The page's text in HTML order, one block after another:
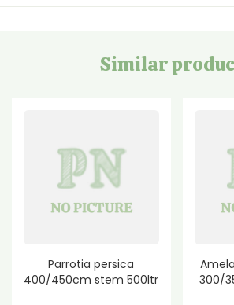
Similar
Parrotia persica
400/450cm stem 500ltr
300/